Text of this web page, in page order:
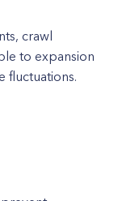
crawl
to expansion
fluctuations.